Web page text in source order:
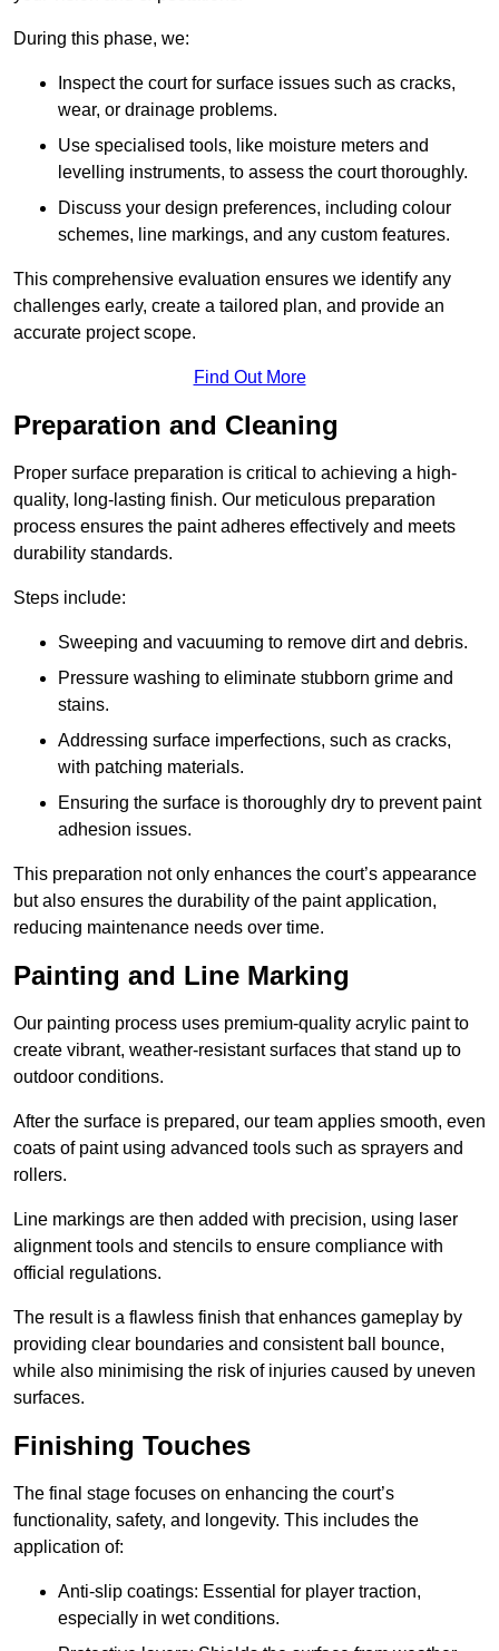
During this phase, we:
Inspect the court for surface issues such as cracks,
wear, or drainage problems.
Use specialised tools, like moisture meters and
levelling instruments, to assess the court thoroughly.
Discuss your design preferences, including colour
schemes, line markings, and any custom features.
This comprehensive evaluation ensures we identify any
challenges early, create a tailored plan, and provide an
accurate project scope.
Find Out More
Preparation and Cleaning
Proper surface preparation is critical to achieving a high-
quality, long-lasting finish. Our meticulous preparation
process ensures the paint adheres effectively and meets
durability standards.
Steps include:
Sweeping and vacuuming to remove dirt and debris.
Pressure washing to eliminate stubborn grime and
stains.
Addressing surface imperfections, such as cracks,
with patching materials.
Ensuring the surface is thoroughly dry to prevent paint
adhesion issues.
This preparation not only enhances the court’s appearance
but also ensures the durability of the paint application,
reducing maintenance needs over time.
Painting and Line Marking
Our painting process uses premium-quality acrylic paint to
create vibrant, weather-resistant surfaces that stand up to
outdoor conditions.
After the surface is prepared, our team applies smooth, even
coats of paint using advanced tools such as sprayers and
rollers.
Line markings are then added with precision, using laser
alignment tools and stencils to ensure compliance with
official regulations.
The result is a flawless finish that enhances gameplay by
providing clear boundaries and consistent ball bounce,
while also minimising the risk of injuries caused by uneven
surfaces.
Finishing Touches
The final stage focuses on enhancing the court’s
functionality, safety, and longevity. This includes the
application of:
Anti-slip coatings: Essential for player traction,
especially in wet conditions.